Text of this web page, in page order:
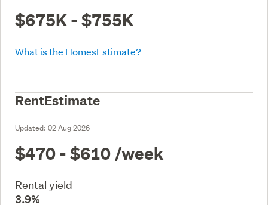
$675K - $755K
What is the HomesEstimate?
RentEstimate
Updated: 02 Aug 2026
$470 - $610 /week
Rental yield
3.9%